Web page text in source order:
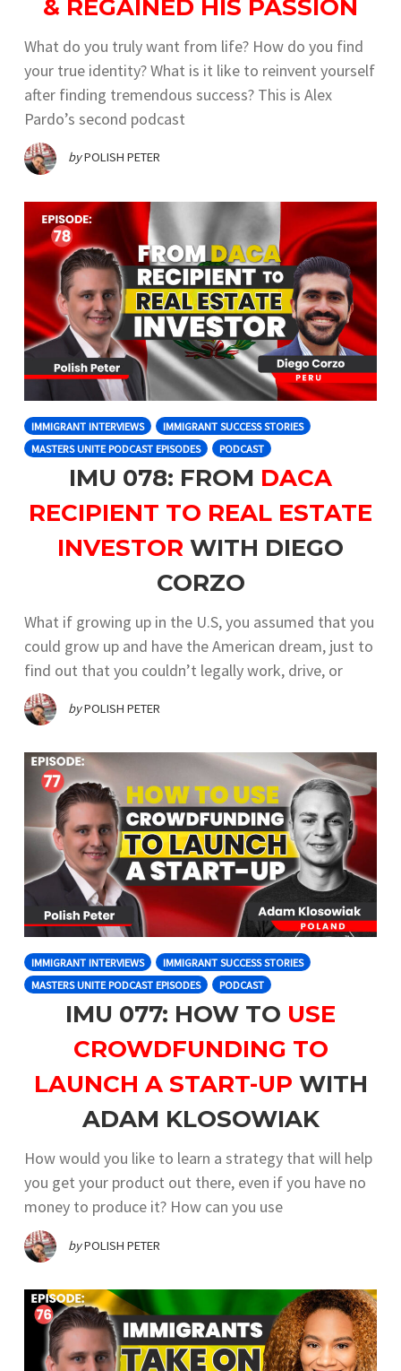
& REGAINED HIS PASSION
What do you truly want from life? How do you find
your true identity? What is it like to reinvent yourself
after finding tremendous success? This is Alex
Pardo’s second podcast
byPOLISH PETER
IMMIGRANT INTERVIEWS
IMMIGRANT SUCCESS STORIES
MASTERS UNITE PODCAST EPISODES
PODCAST
IMU 078: FROM DACA
RECIPIENT TO REAL ESTATE
INVESTOR WITH DIEGO
CORZO
What if growing up in the U.S, you assumed that you
could grow up and have the American dream, just to
find out that you couldn’t legally work, drive, or
byPOLISH PETER
IMMIGRANT INTERVIEWS
IMMIGRANT SUCCESS STORIES
MASTERS UNITE PODCAST EPISODES
PODCAST
IMU 077: HOW TO USE
CROWDFUNDING TO
LAUNCH A START-UP WITH
ADAM KLOSOWIAK
How would you like to learn a strategy that will help
you get your product out there, even if you have no
money to produce it? How can you use
byPOLISH PETER